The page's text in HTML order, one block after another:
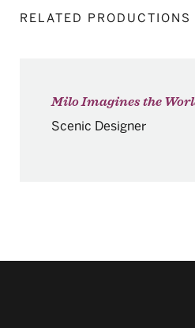
RELATED PRODUCTIONS
Milo Imagines the
Scenic Designer